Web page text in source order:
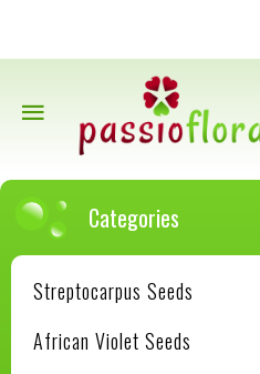
Categories
Streptocarpus Seeds
African Violet Seeds